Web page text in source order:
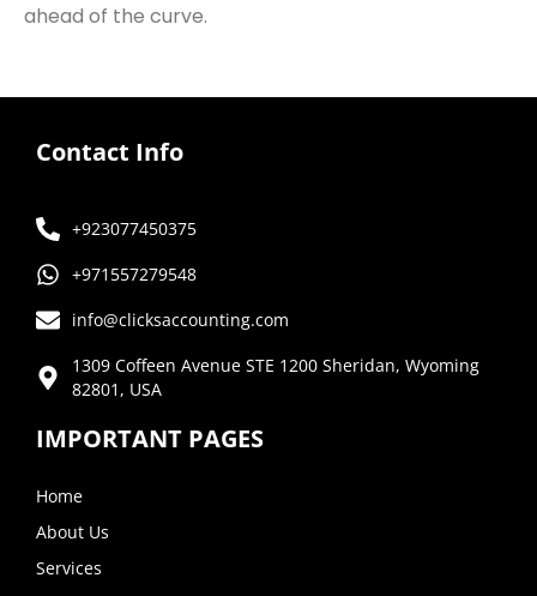
ahead of the curve.
Contact Info
+923077450375
+971557279548
info@clicksaccounting.com
1309 Coffeen Avenue STE 1200 Sheridan, Wyoming
82801, USA
IMPORTANT PAGES
Home
About Us
Services